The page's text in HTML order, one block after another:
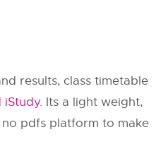
results, class timetable
iStudy. Its a light weight,
pdfs platform to make